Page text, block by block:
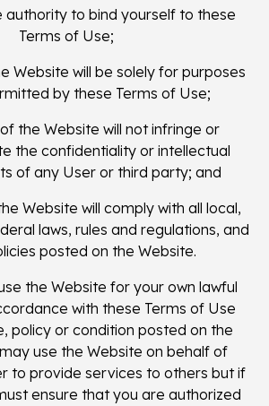
authority to bind yourself to these
Terms of Use;
Website will be solely for purposes
by these Terms of Use;
the Website will not infringe or
the confidentiality or intellectual
of any User or third party; and
Website will comply with all local,
laws, rules and regulations, and
posted on the Website.
the Website for your own lawful
with these Terms of Use
policy or condition posted on the
use the Website on behalf of
to provide services to others but if
ensure that you are authorized